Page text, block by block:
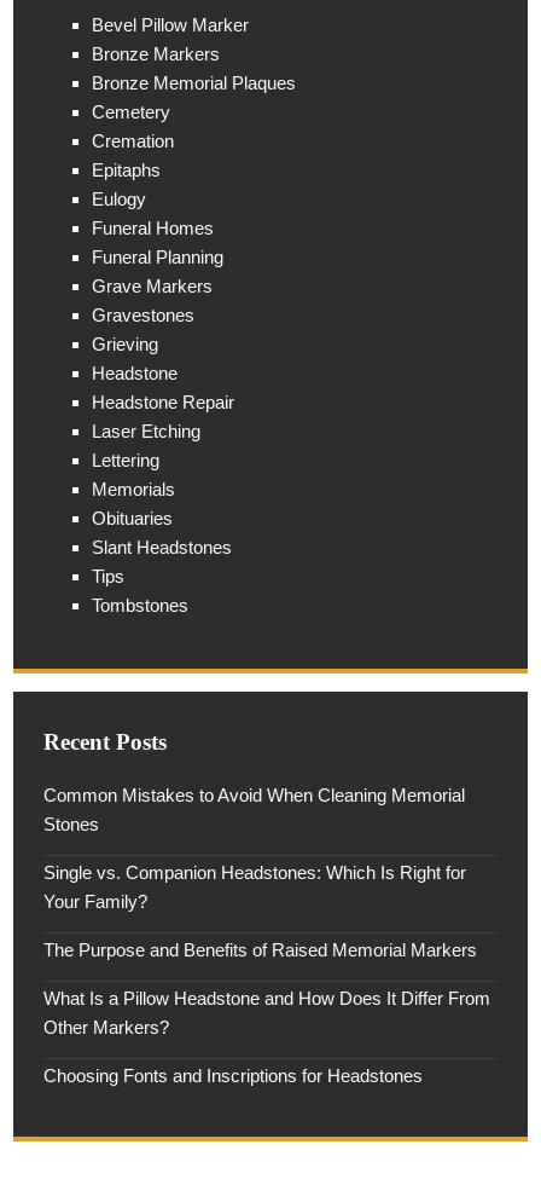
Bevel Pillow Marker
Bronze Markers
Bronze Memorial Plaques
Cemetery
Cremation
Epitaphs
Eulogy
Funeral Homes
Funeral Planning
Grave Markers
Gravestones
Grieving
Headstone
Headstone Repair
Laser Etching
Lettering
Memorials
Obituaries
Slant Headstones
Tips
Tombstones
Recent Posts
Common Mistakes to Avoid When Cleaning Memorial
Stones
Single vs. Companion Headstones: Which Is Right for
Your Family?
The Purpose and Benefits of Raised Memorial Markers
What Is a Pillow Headstone and How Does It Differ From
Other Markers?
Choosing Fonts and Inscriptions for Headstones